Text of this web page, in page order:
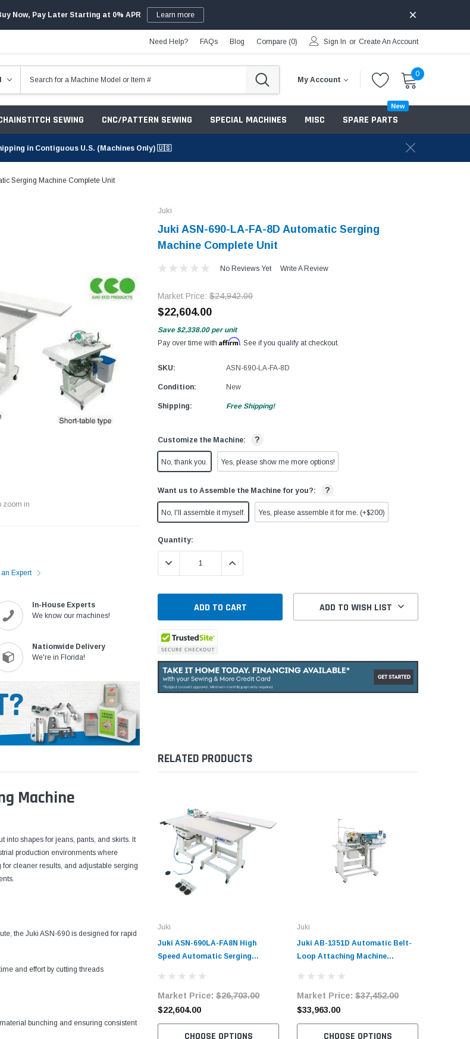
Now, Pay Later Starting at 0% APR Learn more
Need Help? FAQs Blog Compare (0) Sign In or Create An Account
My Account
0
SEWING CNC/PATTERN SEWING SPECIAL MACHINES MISC SPARE PARTS
New
in Contiguous U.S. (Machines Only) 🇺🇸
Serging Machine Complete Unit
zoom in
an Expert
In-House Experts
We know our machines!
Nationwide Delivery
We're in Florida!
Juki
Juki ASN-690-LA-FA-8D Automatic Serging
Machine Complete Unit
No Reviews Yet Write A Review
Market Price: $24,942.00
$22,604.00
Save $2,338.00 per unit
Pay over time with Affirm. See if you qualify at checkout.
SKU: ASN-690-LA-FA-8D
Condition: New
Shipping: Free Shipping!
Customize the Machine: ?
No, thank you. Yes, please show me more options!
Want us to Assemble the Machine for you?: ?
No, I'll assemble it myself. Yes, please assemble it for me. (+$200)
Current
Stock:
Quantity:
DECREASE QUANTITY:INCREASE QUANTITY:
ADD TO WISH LIST
Machine
into shapes for jeans, pants, and skirts. It
production environments where
cleaner results, and adjustable serging
the Juki ASN-690 is designed for rapid
and effort by cutting threads
bunching and ensuring consistent
RELATED PRODUCTS
Juki
Juki ASN-690LA-FA8N High
Speed Automatic Serging
Market Price: $26,703.00
$22,604.00
CHOOSE OPTIONS
Juki
Juki AB-1351D Automatic Belt-
Loop Attaching Machine
Market Price: $37,452.00
$33,963.00
CHOOSE OPTIONS